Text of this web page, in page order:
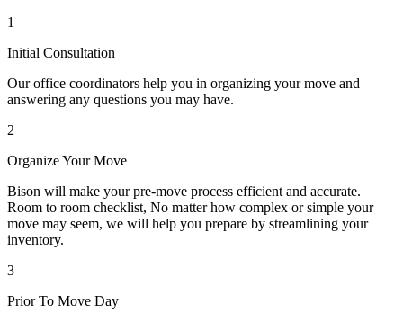
1
Initial Consultation
Our office coordinators help you in organizing your move and
answering any questions you may have.
2
Organize Your Move
Bison will make your pre-move process efficient and accurate.
Room to room checklist, No matter how complex or simple your
move may seem, we will help you prepare by streamlining your
inventory.
3
Prior To Move Day